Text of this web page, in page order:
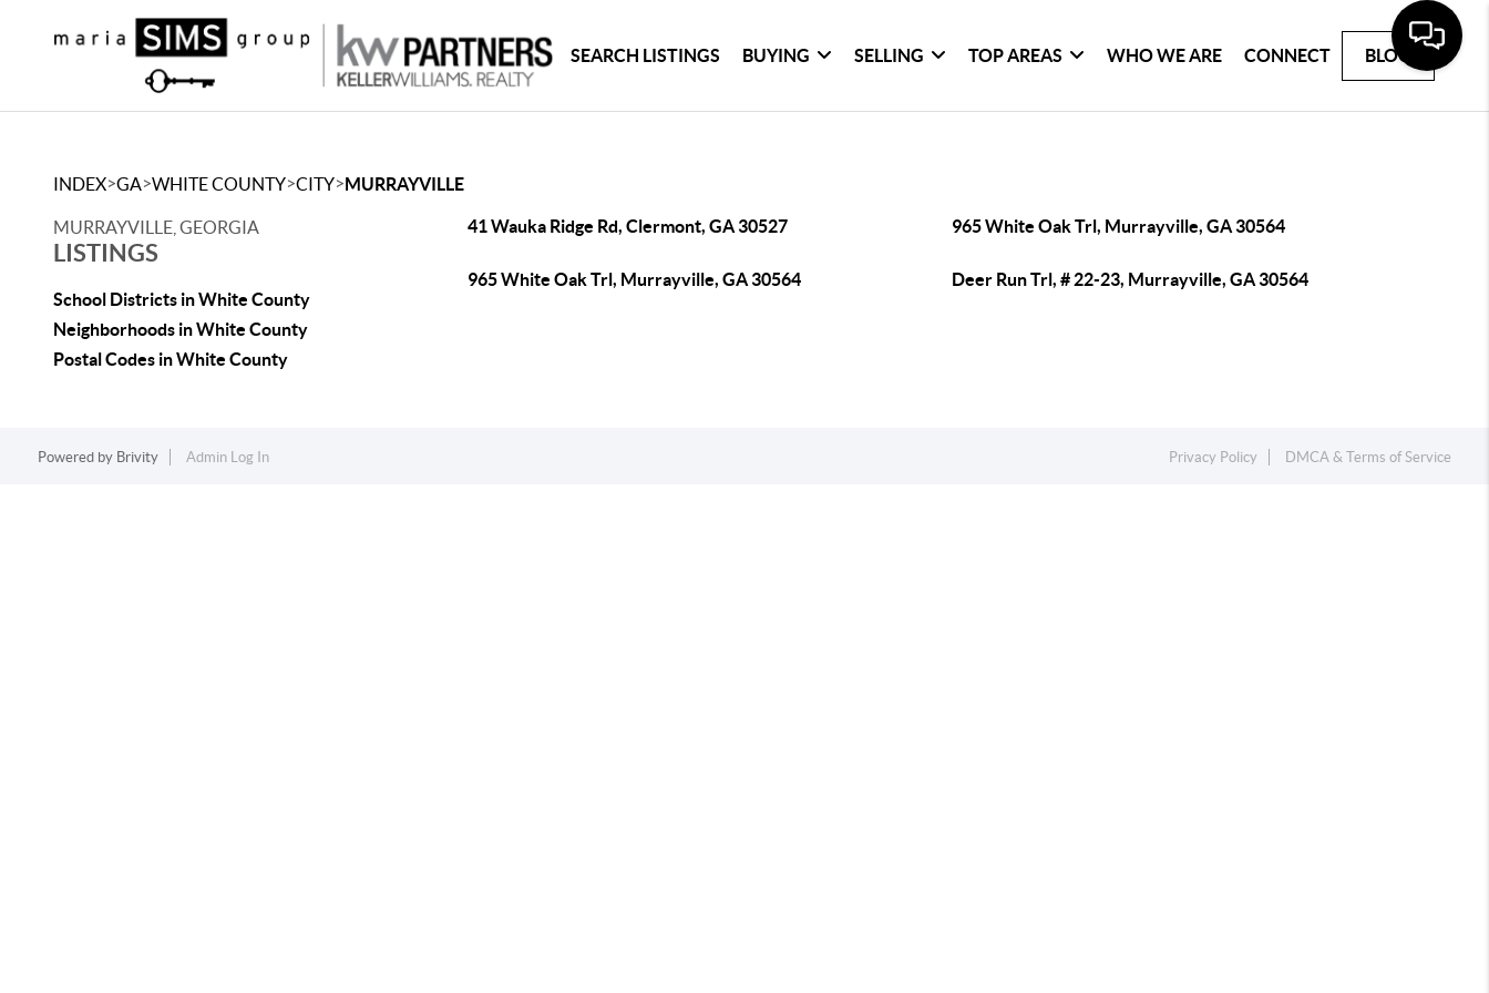
SEARCH LISTINGS BUYING SELLING TOP AREAS WHO WE ARE CONNECT BLOG
INDEX>GA>WHITE COUNTY>CITY>MURRAYVILLE
MURRAYVILLE, GEORGIA
LISTINGS
School Districts in White County
Neighborhoods in White County
Postal Codes in White County
41 Wauka Ridge Rd, Clermont, GA 30527 965 White Oak Trl, Murrayville, GA 30564
965 White Oak Trl, Murrayville, GA 30564 Deer Run Trl, # 22-23, Murrayville, GA 30564
Powered by Brivity Admin Log In Privacy Policy DMCA & Terms of Service